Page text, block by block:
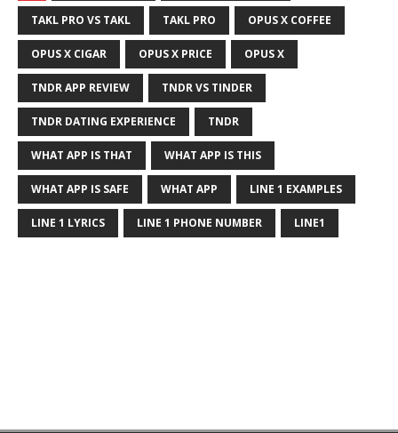
TAKL PRO VS TAKL TAKL PRO OPUS X COFFEE
OPUS X CIGAR OPUS X PRICE OPUS X
TNDR APP REVIEW TNDR VS TINDER
TNDR DATING EXPERIENCE TNDR
WHAT APP IS THAT WHAT APP IS THIS
WHAT APP IS SAFE WHAT APP LINE 1 EXAMPLES
LINE 1 LYRICS LINE 1 PHONE NUMBER LINE1